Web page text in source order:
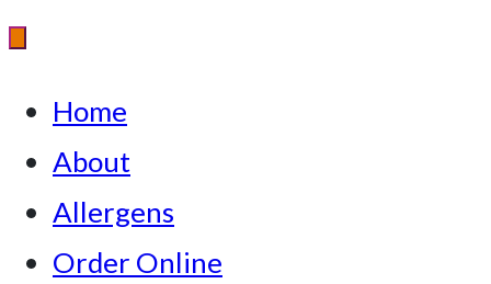
Home
About
Allergens
Order Online